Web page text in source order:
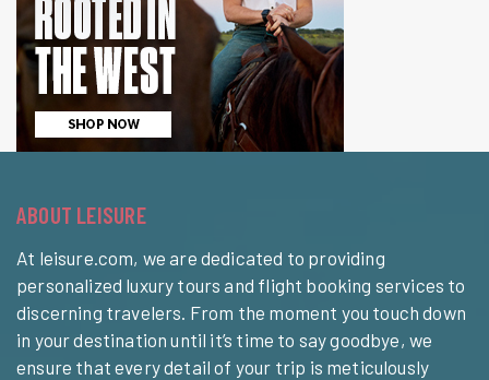
ABOUT LEISURE
At leisure.com, we are dedicated to providing
personalized luxury tours and flight booking services to
discerning travelers. From the moment you touch down
in your destination until it’s time to say goodbye, we
ensure that every detail of your trip is meticulously